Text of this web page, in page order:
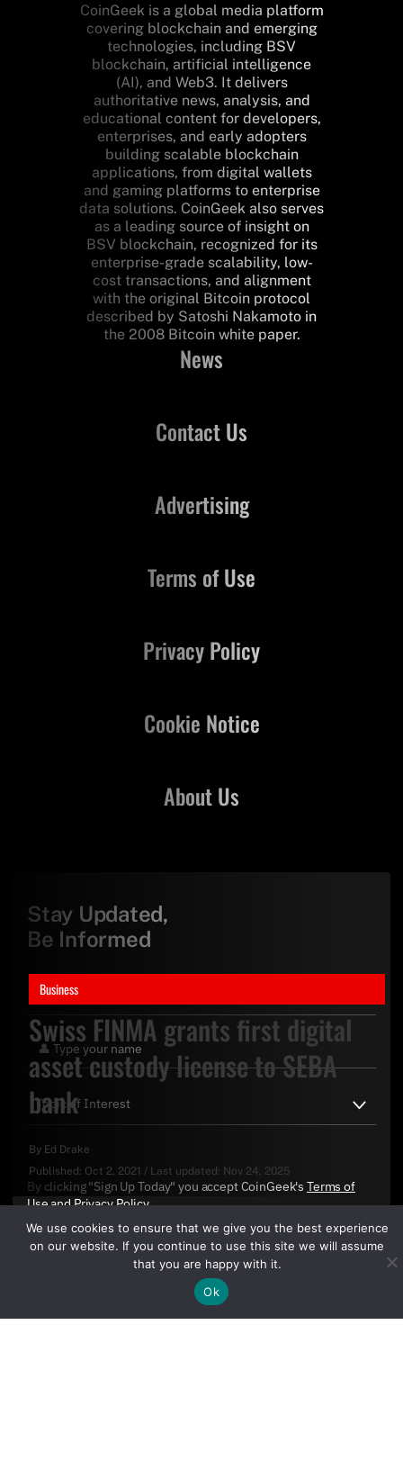
Business
Swiss FINMA grants first digital
asset custody license to SEBA
bank
By Ed Drake
Published: Oct 2, 2021 / Last updated: Nov 24, 2025
CoinGeek is a global media platform
covering blockchain and emerging
technologies, including BSV
blockchain, artificial intelligence
(AI), and Web3. It delivers
authoritative news, analysis, and
educational content for developers,
enterprises, and early adopters
building scalable blockchain
applications, from digital wallets
and gaming platforms to enterprise
data solutions. CoinGeek also serves
as a leading source of insight on
BSV blockchain, recognized for its
enterprise-grade scalability, low-
cost transactions, and alignment
with the original Bitcoin protocol
described by Satoshi Nakamoto in
the 2008 Bitcoin white paper.
News
Contact Us
About Us
Advertising
Terms of Use
Privacy Policy
Cookie Notice
Stay Updated,
Be Informed
By clicking "Sign Up Today" you accept CoinGeek's Terms of
UseandPrivacy Policy.
We use cookies to ensure that we give you the best experience
on our website. If you continue to use this site we will assume
that you are happy with it.
Ok